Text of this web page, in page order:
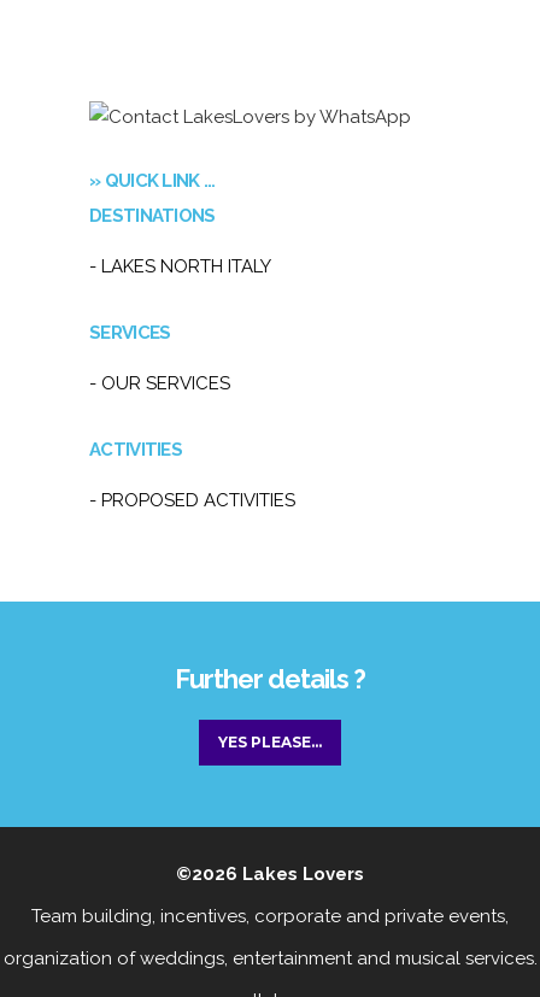
» QUICK LINK …
DESTINATIONS
- LAKES NORTH ITALY
SERVICES
- OUR SERVICES
ACTIVITIES
- PROPOSED ACTIVITIES
Further details ?
YES PLEASE...
©2026 Lakes Lovers
Team building, incentives, corporate and private events,
organization of weddings, entertainmentand musical services.